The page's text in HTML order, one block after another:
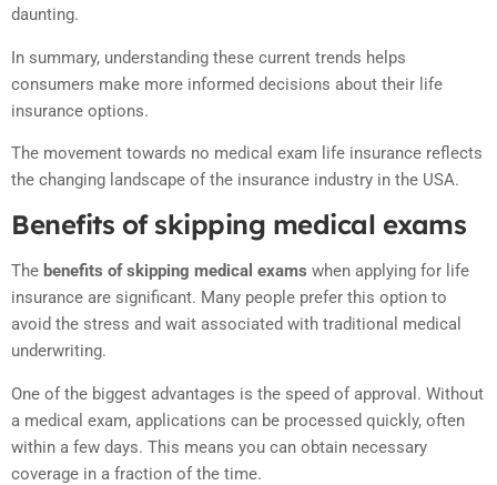
daunting.
In summary, understanding these current trends helps
consumers make more informed decisions about their life
insurance options.
The movement towards no medical exam life insurance reflects
the changing landscape of the insurance industry in the USA.
Benefits of skipping medical exams
The benefits of skipping medical exams when applying for life
insurance are significant. Many people prefer this option to
avoid the stress and wait associated with traditional medical
underwriting.
One of the biggest advantages is the speed of approval. Without
a medical exam, applications can be processed quickly, often
within a few days. This means you can obtain necessary
coverage in a fraction of the time.